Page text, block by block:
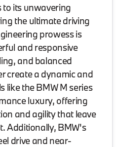
its unwavering
the ultimate driving
prowess is
and responsive
and balanced
create a dynamic and
like the BMW M series
luxury, offering
and agility that leave
Additionally, BMW's
drive and near-